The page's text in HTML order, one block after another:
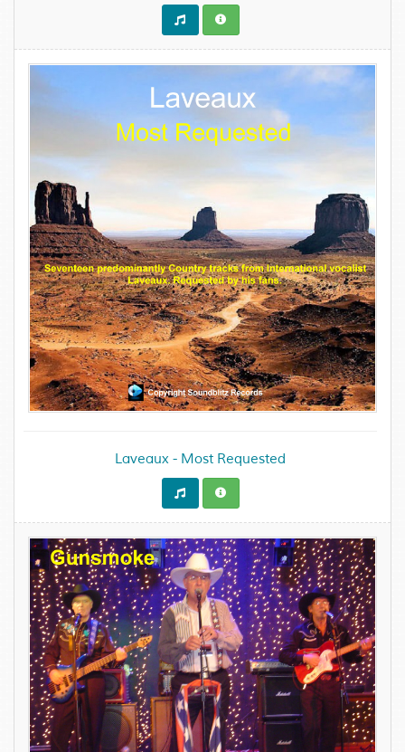
Laveaux - Most Requested